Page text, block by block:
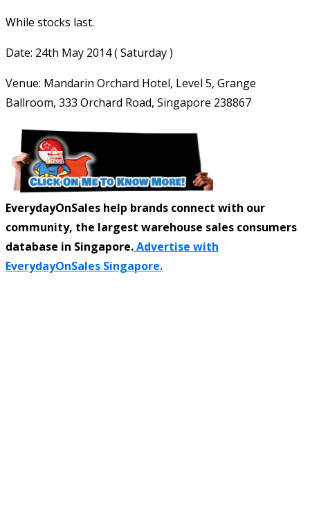
While stocks last.
Date: 24th May 2014 ( Saturday )
Venue: Mandarin Orchard Hotel, Level 5, Grange
Ballroom, 333 Orchard Road, Singapore 238867
EverydayOnSales help brands connect with our
community, the largest warehouse sales consumers
database in Singapore.Advertise with
EverydayOnSales Singapore.